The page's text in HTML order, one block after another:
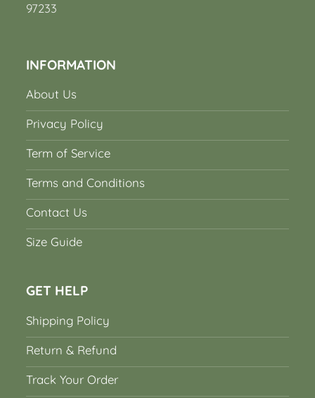
97233
INFORMATION
About Us
Privacy Policy
Term of Service
Terms and Conditions
Contact Us
Size Guide
GET HELP
Shipping Policy
Return & Refund
Track Your Order